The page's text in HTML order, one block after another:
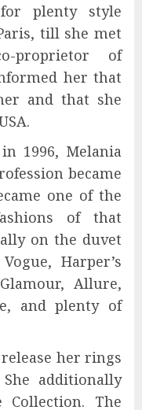
plenty style
till she met
proprietor of
her that
and that she
1996, Melania
became
one of the
of that
on the duvet
Harper’s
Allure,
and plenty of
her rings
additionally
The